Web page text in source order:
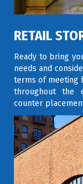
RETAIL
Ready to bring
needs and
terms of meeting
throughout the
counter